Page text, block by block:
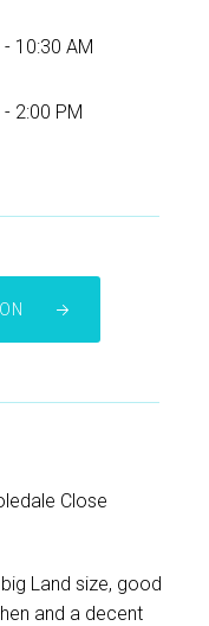
10:30 AM
2:00 PM
Close
Land size, good
and a decent